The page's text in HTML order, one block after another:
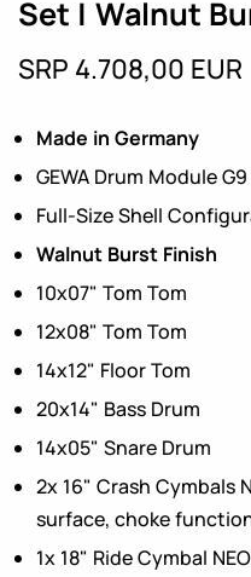
Set | Walnut
SRP 4.708,00 EUR
Made in Germany
GEWA Drum Module G9
Full-Size Shell
Walnut Burst Finish
10x07" Tom Tom
12x08" Tom Tom
14x12" Floor Tom
20x14" Bass Drum
14x05" Snare Drum
2x 16" Crash Cymbals
surface, choke
1x 18" Ride Cymbal